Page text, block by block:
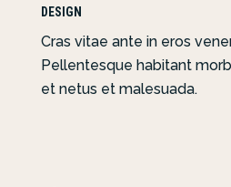
DESIGN
Cras vitae ante in eros
Pellentesque habitant
et netus et malesuada.